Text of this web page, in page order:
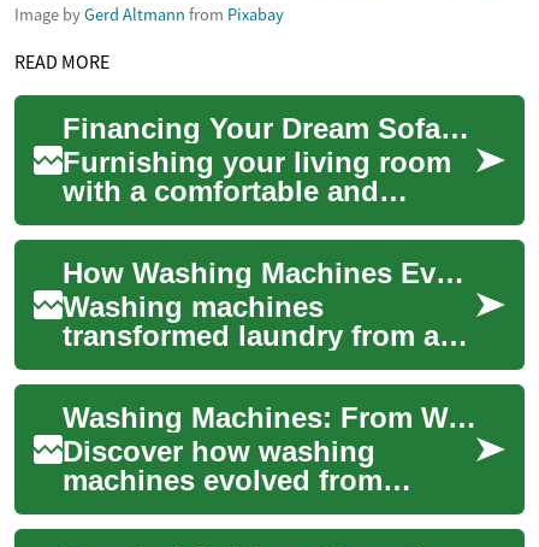
Image byGerd Altmann from Pixabay
READ MORE
Financing Your Dream Sofa: Monthly Payment Options for Furniture
Furnishing your living room
with a comfortable and
stylish sofa is an essential
part of creating a welcoming
home env...
How Washing Machines Evolved: Labor to Modern Ease
Washing machines
transformed laundry from a
backbreaking chore into a
fast, automated task. This
article traces their...
Washing Machines: From Washboards to Smart Convenience
Discover how washing
machines evolved from
back‑breaking manual work
to the intelligent, energy-